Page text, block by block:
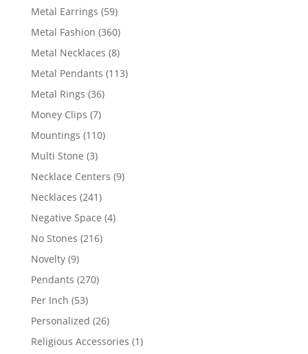
Metal Earrings 5959
products
Metal Fashion 360360
products
Metal Necklaces 88
products
Metal Pendants 113113
Metal Rings 3636
Money Clips 77
products
Mountings 110110
Multi Stone 33
products
Necklace Centers 99
Necklaces 241241
products
Negative Space 44
No Stones 216216
Novelty 99
products
Pendants 270270
Per Inch 5353
products
Personalized 2626
products
Religious Accessories 11